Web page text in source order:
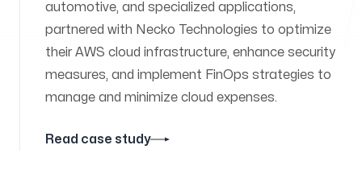
automotive, and specialized applications,
partnered with Necko Technologies to optimize
their AWS cloud infrastructure, enhance security
measures, and implement FinOps strategies to
manage and minimize cloud expenses.
Read case study